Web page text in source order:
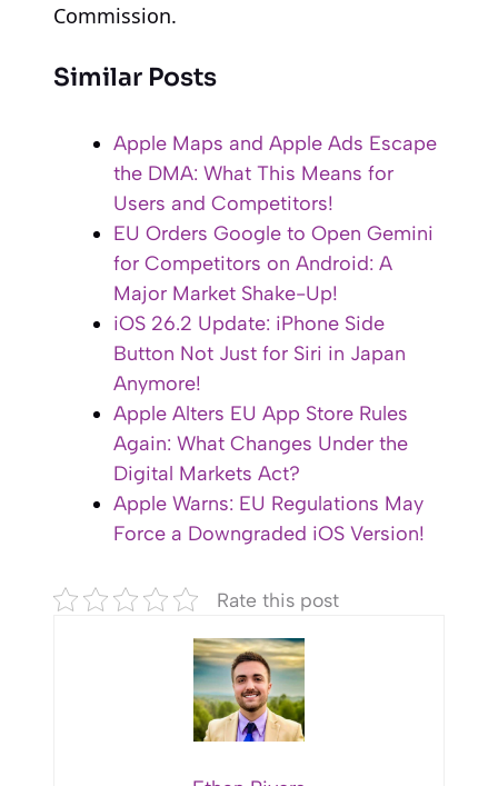
Commission.
Similar Posts
Apple Maps and Apple Ads Escape
the DMA: What This Means for
Users and Competitors!
EU Orders Google to Open Gemini
for Competitors on Android: A
Major Market Shake-Up!
iOS 26.2 Update: iPhone Side
Button Not Just for Siri in Japan
Anymore!
Apple Alters EU App Store Rules
Again: What Changes Under the
Digital Markets Act?
Apple Warns: EU Regulations May
Force a Downgraded iOS Version!
Rate this post